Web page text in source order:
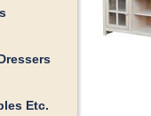
Etc.